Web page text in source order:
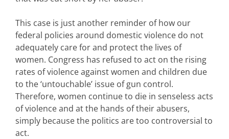
This case is just another reminder of how our
federal policies around domestic violence do not
adequately care for and protect the lives of
women. Congress has refused to act on the rising
rates of violence against women and children due
to the ‘untouchable’ issue of gun control.
Therefore, women continue to die in senseless acts
of violence and at the hands of their abusers,
simply because the politics are too controversial to
act.